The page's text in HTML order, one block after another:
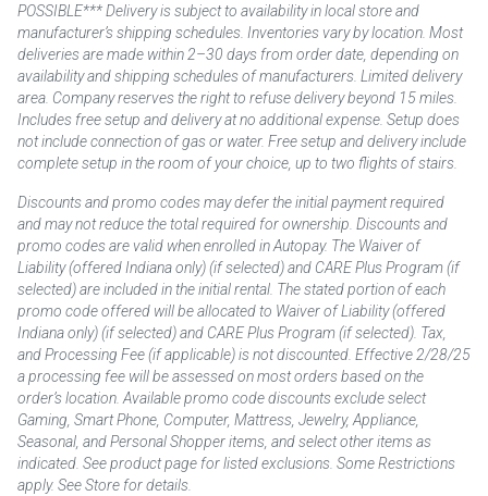
POSSIBLE*** Delivery is subject to availability in local store and
manufacturer’s shipping schedules. Inventories vary by location. Most
deliveries are made within 2–30 days from order date, depending on
availability and shipping schedules of manufacturers. Limited delivery
area. Company reserves the right to refuse delivery beyond 15 miles.
Includes free setup and delivery at no additional expense. Setup does
not include connection of gas or water. Free setup and delivery include
complete setup in the room of your choice, up to two flights of stairs.
Discounts and promo codes may defer the initial payment required
and may not reduce the total required for ownership. Discounts and
promo codes are valid when enrolled in Autopay. The Waiver of
Liability (offered Indiana only) (if selected) and CARE Plus Program (if
selected) are included in the initial rental. The stated portion of each
promo code offered will be allocated to Waiver of Liability (offered
Indiana only) (if selected) and CARE Plus Program (if selected). Tax,
and Processing Fee (if applicable) is not discounted. Effective 2/28/25
a processing fee will be assessed on most orders based on the
order’s location. Available promo code discounts exclude select
Gaming, Smart Phone, Computer, Mattress, Jewelry, Appliance,
Seasonal, and Personal Shopper items, and select other items as
indicated. See product page for listed exclusions. Some Restrictions
apply. See Store for details.